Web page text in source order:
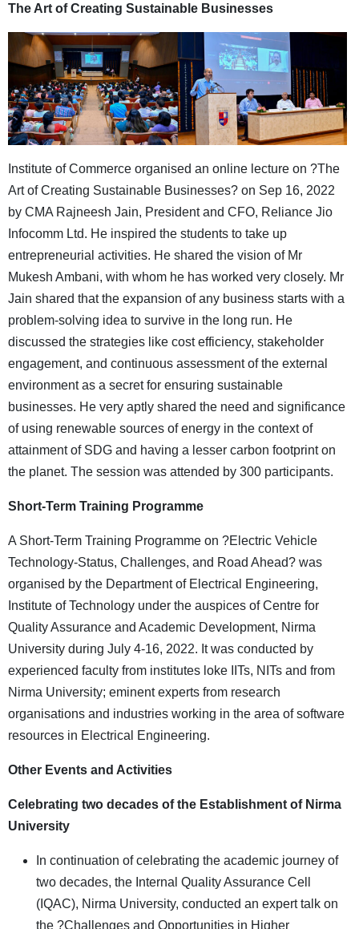
The Art of Creating Sustainable Businesses
Institute of Commerce organised an online lecture on ?The
Art of Creating Sustainable Businesses? on Sep 16, 2022
by CMA Rajneesh Jain, President and CFO, Reliance Jio
Infocomm Ltd. He inspired the students to take up
entrepreneurial activities. He shared the vision of Mr
Mukesh Ambani, with whom he has worked very closely. Mr
Jain shared that the expansion of any business starts with a
problem-solving idea to survive in the long run. He
discussed the strategies like cost efficiency, stakeholder
engagement, and continuous assessment of the external
environment as a secret for ensuring sustainable
businesses. He very aptly shared the need and significance
of using renewable sources of energy in the context of
attainment of SDG and having a lesser carbon footprint on
the planet. The session was attended by 300 participants.
Short-Term Training Programme
A Short-Term Training Programme on ?Electric Vehicle
Technology-Status, Challenges, and Road Ahead? was
organised by the Department of Electrical Engineering,
Institute of Technology under the auspices of Centre for
Quality Assurance and Academic Development, Nirma
University during July 4-16, 2022. It was conducted by
experienced faculty from institutes loke IITs, NITs and from
Nirma University; eminent experts from research
organisations and industries working in the area of software
resources in Electrical Engineering.
Other Events and Activities
Celebrating two decades of the Establishment of Nirma
University
In continuation of celebrating the academic journey of
two decades, the Internal Quality Assurance Cell
(IQAC), Nirma University, conducted an expert talk on
the ?Challenges and Opportunities in Higher